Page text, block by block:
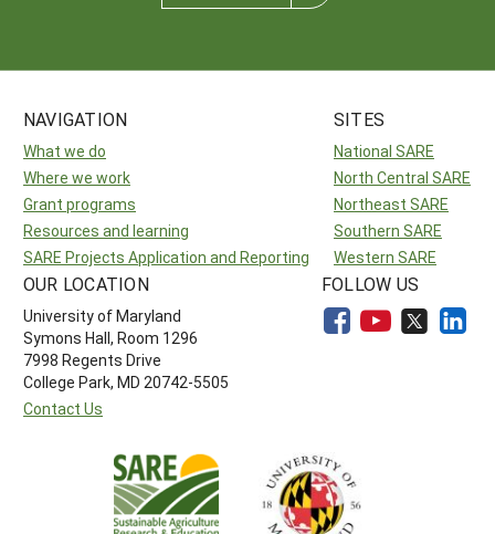
NAVIGATION
What we do
Where we work
Grant programs
Resources and learning
SARE Projects Application and Reporting
SITES
National SARE
North Central SARE
Northeast SARE
Southern SARE
Western SARE
OUR LOCATION
University of Maryland
Symons Hall, Room 1296
7998 Regents Drive
College Park, MD 20742-5505
Contact Us
FOLLOW US